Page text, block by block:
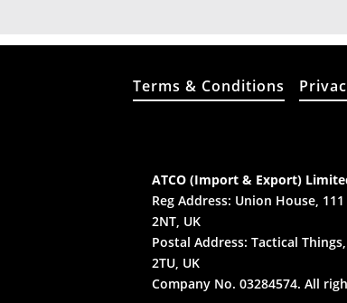
Terms & Conditions
ATCO (Import & Export)
Reg Address: Union House,
2NT, UK
Postal Address: Tactical
2TU, UK
Company No. 03284574. All